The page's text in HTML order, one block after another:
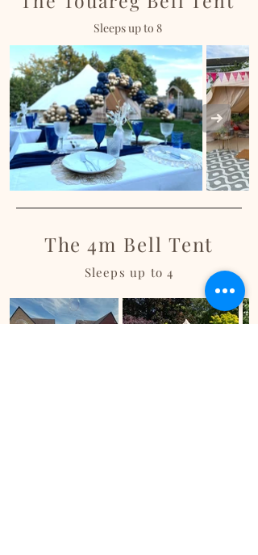
Sleeps up to 8
The 4m Bell Tent
Sleeps up to 4